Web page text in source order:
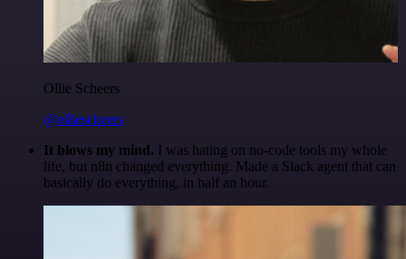
Ollie Scheers
@olliescheers
It blows my mind. I was hating on no-code tools my whole
life, but n8n changed everything. Made a Slack agent that can
basically do everything, in half an hour.